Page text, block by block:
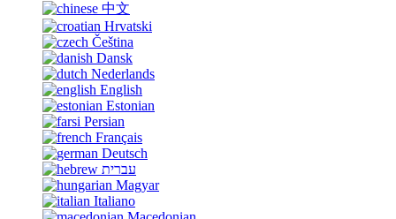
中文
Hrvatski
Čeština
Dansk
Nederlands
English
Estonian
Persian
Français
Deutsch
עברית
Magyar
Italiano